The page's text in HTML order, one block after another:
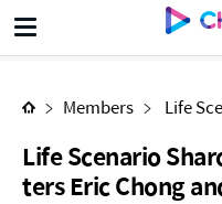
Members Life
Life Scenario
ters Eric Chong